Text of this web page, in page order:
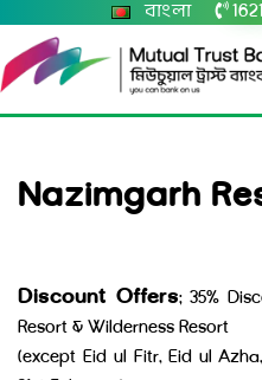
বাংলা
Nazimgarh
Discount Offers: 35%
Resort & Wilderness Resort
(except Eid ul Fitr, Eid ul